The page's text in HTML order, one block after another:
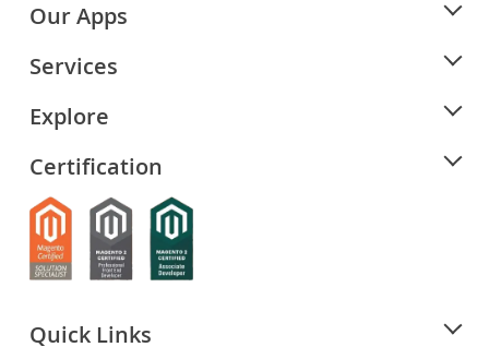
Our Apps
Services
Explore
Certification
Quick Links